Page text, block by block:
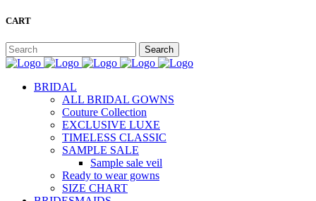
CART
BRIDAL
ALL BRIDAL GOWNS
Couture Collection
EXCLUSIVE LUXE
TIMELESS CLASSIC
SAMPLE SALE
Sample sale veil
Ready to wear gowns
SIZE CHART